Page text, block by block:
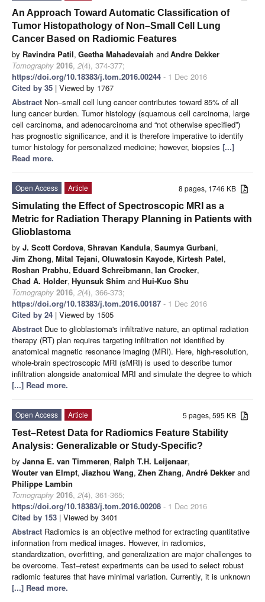
An Approach Toward Automatic Classification of
Tumor Histopathology of Non–Small Cell Lung
Cancer Based on Radiomic Features
by Ravindra Patil, Geetha Mahadevaiah andAndre Dekker
Tomography 2016, 2(4), 374-377;
https://doi.org/10.18383/j.tom.2016.00244 - 1 Dec 2016
Cited by 35 | Viewed by 1767
Abstract Non–small cell lung cancer contributes toward 85% of all
lung cancer burden. Tumor histology (squamous cell carcinoma, large
cell carcinoma, and adenocarcinoma and “not otherwise specified”)
has prognostic significance, and it is therefore imperative to identify
tumor histology for personalized medicine; however, biopsies [...]
Read more.
8 pages, 1746 KB
Open Access
Article
Simulating the Effect of Spectroscopic MRI as a
Metric for Radiation Therapy Planning in Patients with
Glioblastoma
by J. Scott Cordova, Shravan Kandula, Saumya Gurbani,
Jim Zhong, Mital Tejani, Oluwatosin Kayode, Kirtesh Patel,
Roshan Prabhu, Eduard Schreibmann, Ian Crocker,
Chad A. Holder, Hyunsuk Shim andHui-Kuo Shu
Tomography 2016, 2(4), 366-373;
https://doi.org/10.18383/j.tom.2016.00187 - 1 Dec 2016
Cited by 24 | Viewed by 1505
Abstract Due to glioblastoma's infiltrative nature, an optimal radiation
therapy (RT) plan requires targeting infiltration not identified by
anatomical magnetic resonance imaging (MRI). Here, high-resolution,
whole-brain spectroscopic MRI (sMRI) is used to describe tumor
infiltration alongside anatomical MRI and simulate the degree to which
[...] Read more.
5 pages, 595 KB
Open Access
Article
Test–Retest Data for Radiomics Feature Stability
Analysis: Generalizable or Study-Specific?
by Janna E. van Timmeren, Ralph T.H. Leijenaar,
Wouter van Elmpt, Jiazhou Wang, Zhen Zhang, André Dekker and
Philippe Lambin
Tomography 2016, 2(4), 361-365;
https://doi.org/10.18383/j.tom.2016.00208 - 1 Dec 2016
Cited by 153 | Viewed by 3401
Abstract Radiomics is an objective method for extracting quantitative
information from medical images. However, in radiomics,
standardization, overfitting, and generalization are major challenges to
be overcome. Test–retest experiments can be used to select robust
radiomic features that have minimal variation. Currently, it is unknown
[...] Read more.